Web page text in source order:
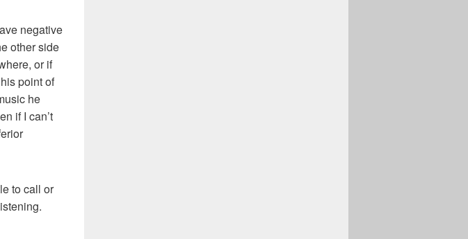
negative
other side
or if
point of
he
if I can’t
to call or